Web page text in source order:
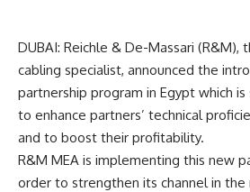
DUBAI: Reichle & De-Massari (R&M),
cabling specialist, announced the
partnership program in Egypt which
to enhance partners’ technical
and to boost their profitability.
R&M MEA is implementing this new
order to strengthen its channel in the